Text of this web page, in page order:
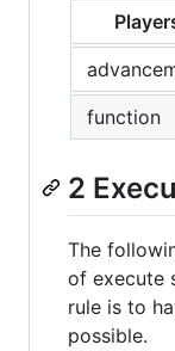
function
2
The
of execute
rule is to
possible.